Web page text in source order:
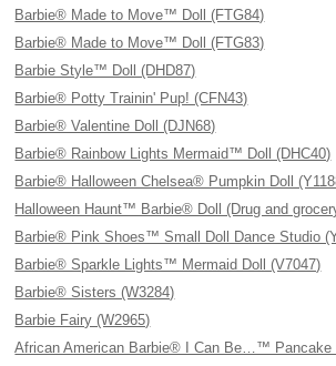
Barbie® Made to Move™ Doll (FTG84)
Barbie® Made to Move™ Doll (FTG83)
Barbie Style™ Doll (DHD87)
Barbie® Potty Trainin' Pup! (CFN43)
Barbie® Valentine Doll (DJN68)
Barbie® Rainbow Lights Mermaid™ Doll (DHC40)
Barbie® Halloween Chelsea® Pumpkin Doll
Halloween Haunt™ Barbie® Doll (Drug and
Barbie® Pink Shoes™ Small Doll Dance Studio
Barbie® Sparkle Lights™ Mermaid Doll (V7047)
Barbie® Sisters (W3284)
Barbie Fairy (W2965)
African American Barbie® I Can Be…™ Pancake